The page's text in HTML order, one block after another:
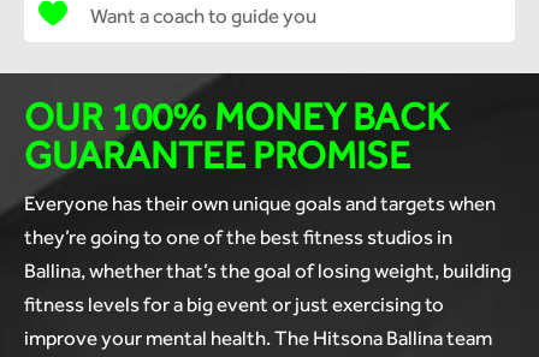
Want a coach to guide you
OUR 100% MONEY BACK
GUARANTEE PROMISE
Everyone has their own unique goals and targets when
they’re going to one of the best fitness studios in
Ballina, whether that’s the goal of losing weight, building
fitness levels for a big event or just exercising to
improve your mental health. The Hitsona Ballina team